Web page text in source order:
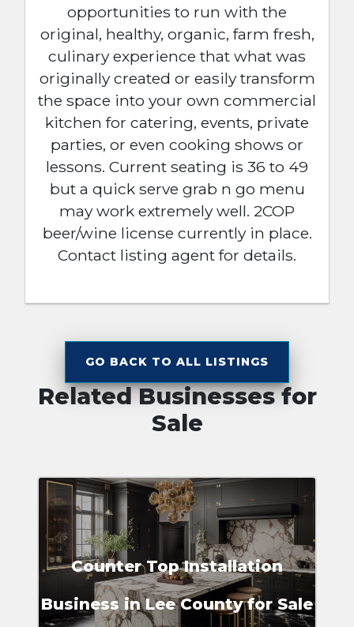
opportunities to run with the
original, healthy, organic, farm fresh,
culinary experience that what was
originally created or easily transform
the space into your own commercial
kitchen for catering, events, private
parties, or even cooking shows or
lessons. Current seating is 36 to 49
but a quick serve grab n go menu
may work extremely well. 2COP
beer/wine license currently in place.
Contact listing agent for details.
GO BACK TO ALL LISTINGS
Related Businesses for
Sale
Counter Top Installation
Business in Lee County for Sale